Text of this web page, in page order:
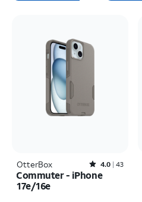
OtterBox Rated4out of 5 stars with43reviews
4.0 43
Commuter - iPhone
17e/16e